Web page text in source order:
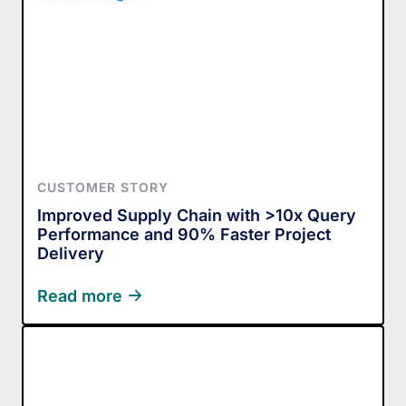
CUSTOMER STORY
Improved Supply Chain with >10x Query
Performance and 90% Faster Project
Delivery
Read more